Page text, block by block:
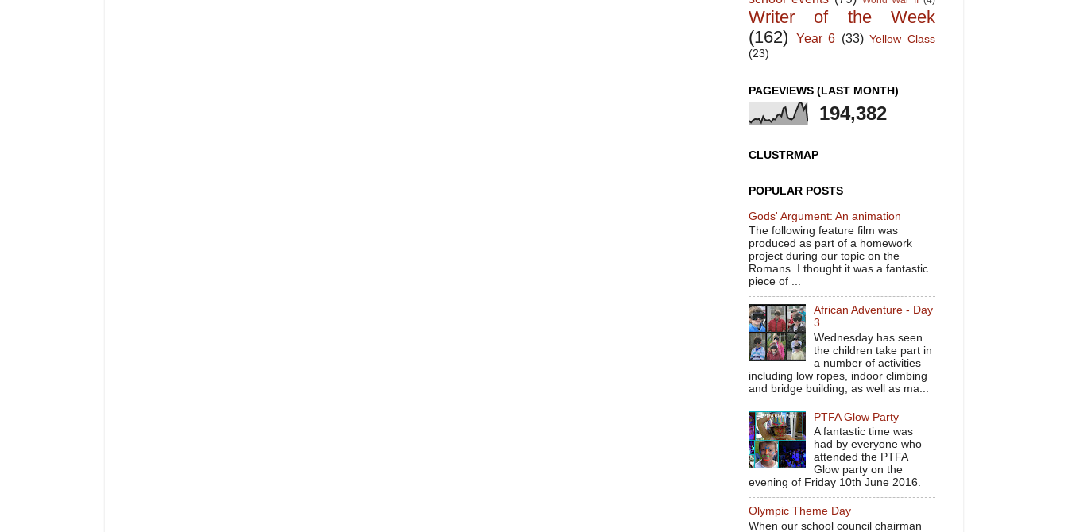
Writer of the Week
(162)
Year 6 (33) Yellow Class
(23)
PAGEVIEWS (LAST MONTH)
194,382
CLUSTRMAP
POPULAR POSTS
Gods' Argument: An animation
The following feature film was
produced as part of a homework
project during our topic on the
Romans. I thought it was a fantastic
piece of ...
African Adventure - Day
3
Wednesday has seen
the children take part in
a number of activities
including low ropes, indoor climbing
and bridge building, as well as ma...
PTFA Glow Party
A fantastic time was
had by everyone who
attended the PTFA
Glow party on the
evening of Friday 10th June 2016.
Olympic Theme Day
When our school council chairman